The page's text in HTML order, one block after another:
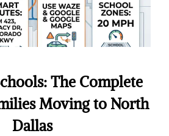
The Complete
Moving to North
Dallas